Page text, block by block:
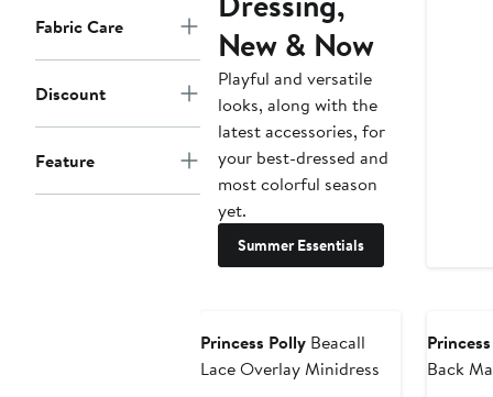
Fabric Care
Discount
Feature
New & Now
Playful and versatile
looks, along with the
latest accessories, for
your best-dressed and
most colorful season
yet.
Summer Essentials
Princess Polly Beacall
Lace Overlay Minidress
Back